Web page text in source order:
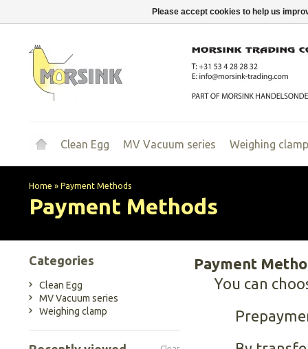
Clean Egg MV Vacuum series Weighing clamp
Home » Payment Methods
Payment Methods
Payment
You can
Categories
Clean Egg
MV Vacuum series
Weighing clamp
Please accept cookies to help us